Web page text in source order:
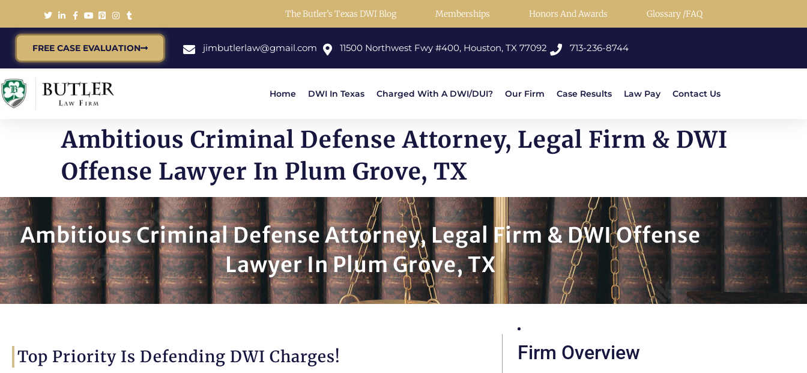
The Butler’s Texas DWI Blog Memberships Honors And Awards Glossary /FAQ
FREE CASE EVALUATION jimbutlerlaw@gmail.com 11500 Northwest Fwy #400, Houston, TX 77092 713-236-8744
Home DWI In Texas Charged With A DWI/DUI? Our Firm Case Results Law Pay Contact Us
Ambitious Criminal Defense Attorney, Legal Firm & DWI
Offense Lawyer In Plum Grove, TX
Ambitious Criminal Defense Attorney, Legal Firm & DWI Offense
Lawyer In Plum Grove, TX
Top Priority Is Defending DWI Charges! Firm Overview